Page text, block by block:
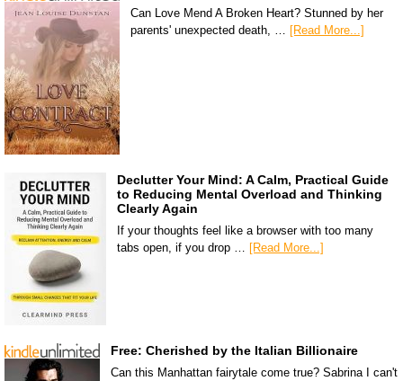
Can Love Mend A Broken Heart? Stunned by her
parents' unexpected death, … [Read More...]
Declutter Your Mind: A Calm, Practical Guide
to Reducing Mental Overload and Thinking
Clearly Again
If your thoughts feel like a browser with too many
tabs open, if you drop … [Read More...]
Free: Cherished by the Italian Billionaire
Can this Manhattan fairytale come true? Sabrina I can't